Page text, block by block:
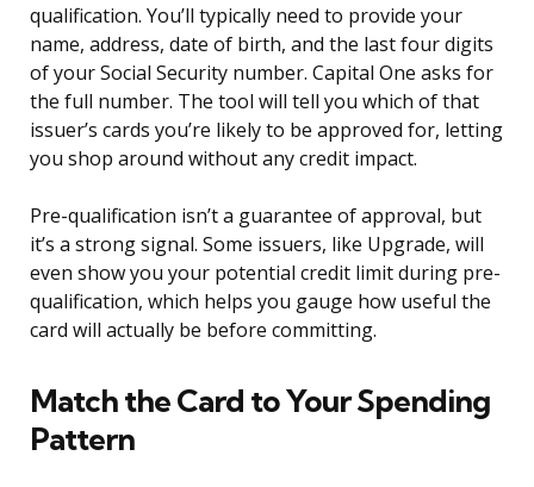
qualification. You’ll typically need to provide your
name, address, date of birth, and the last four digits
of your Social Security number. Capital One asks for
the full number. The tool will tell you which of that
issuer’s cards you’re likely to be approved for, letting
you shop around without any credit impact.
Pre-qualification isn’t a guarantee of approval, but
it’s a strong signal. Some issuers, like Upgrade, will
even show you your potential credit limit during pre-
qualification, which helps you gauge how useful the
card will actually be before committing.
Match the Card to Your Spending
Pattern